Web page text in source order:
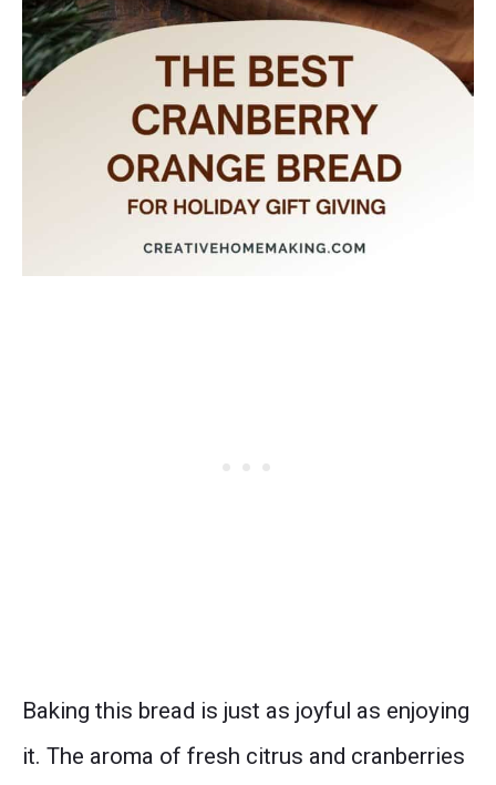
Baking this bread is just as joyful as enjoying
it. The aroma of fresh citrus and cranberries